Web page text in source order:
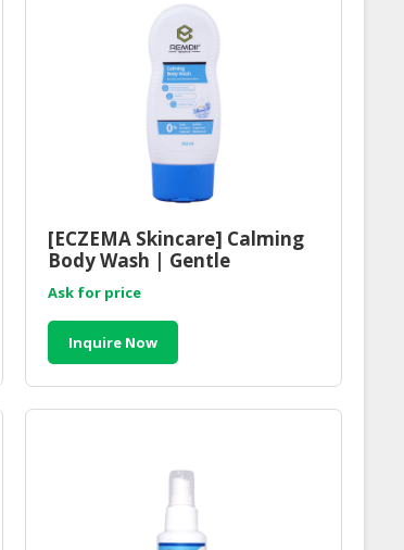
[ECZEMA Skincare] Calming
Body Wash | Gentle
Refreshing Shower Gel
Ask for price
Inquire Now